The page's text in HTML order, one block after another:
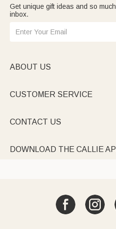
Get unique gift ideas and so
inbox.
ABOUT US
CUSTOMER SERVICE
CONTACT US
DOWNLOAD THE CALLIE